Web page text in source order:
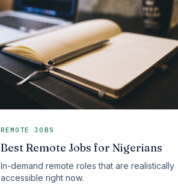
REMOTE JOBS
Best Remote Jobs for Nigerians
In-demand remote roles that are realistically
accessible right now.